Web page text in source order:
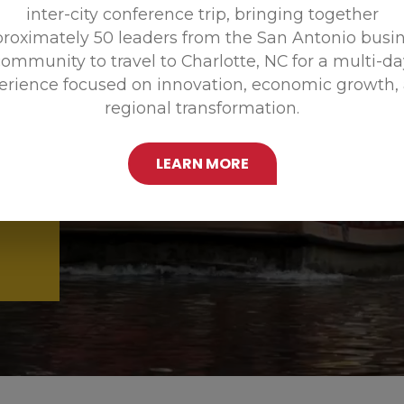
inter-city conference trip, bringing together
50 leaders from the San Antonio
to travel to Charlotte, NC for a multi-
focused on innovation, economic growth,
regional transformation.
LEARN MORE
Promoting